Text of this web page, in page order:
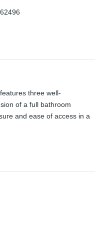
62496
three well-
of a full bathroom
and ease of access in a